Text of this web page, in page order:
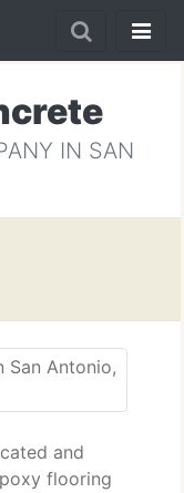
IN SAN
and
flooring